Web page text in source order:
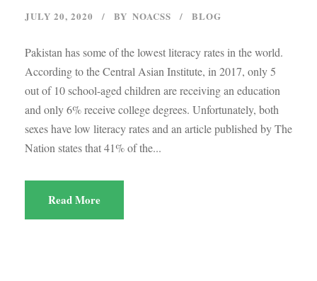
JULY 20, 2020 BY NOACSS BLOG
Pakistan has some of the lowest literacy rates in the world.
According to the Central Asian Institute, in 2017, only 5
out of 10 school-aged children are receiving an education
and only 6% receive college degrees. Unfortunately, both
sexes have low literacy rates and an article published by The
Nation states that 41% of the...
Read More